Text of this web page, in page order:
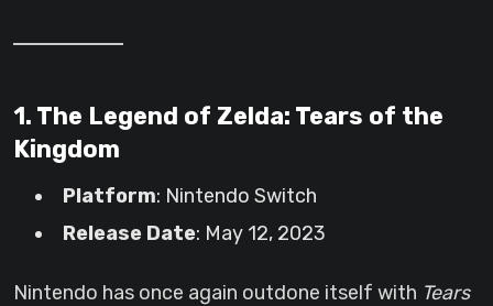
1. The Legend of Zelda: Tears of the
Kingdom
Platform: Nintendo Switch
Release Date: May 12, 2023
Nintendo has once again outdone itself with Tears